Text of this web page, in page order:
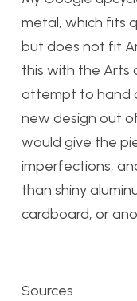
metal, which fits
but does not fit
this with the Arts
attempt to hand
new design out
would give the
imperfections,
than shiny
cardboard, or
Sources